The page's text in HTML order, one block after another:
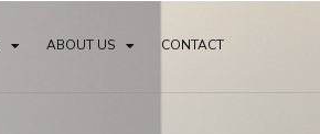
ABOUT US CONTACT